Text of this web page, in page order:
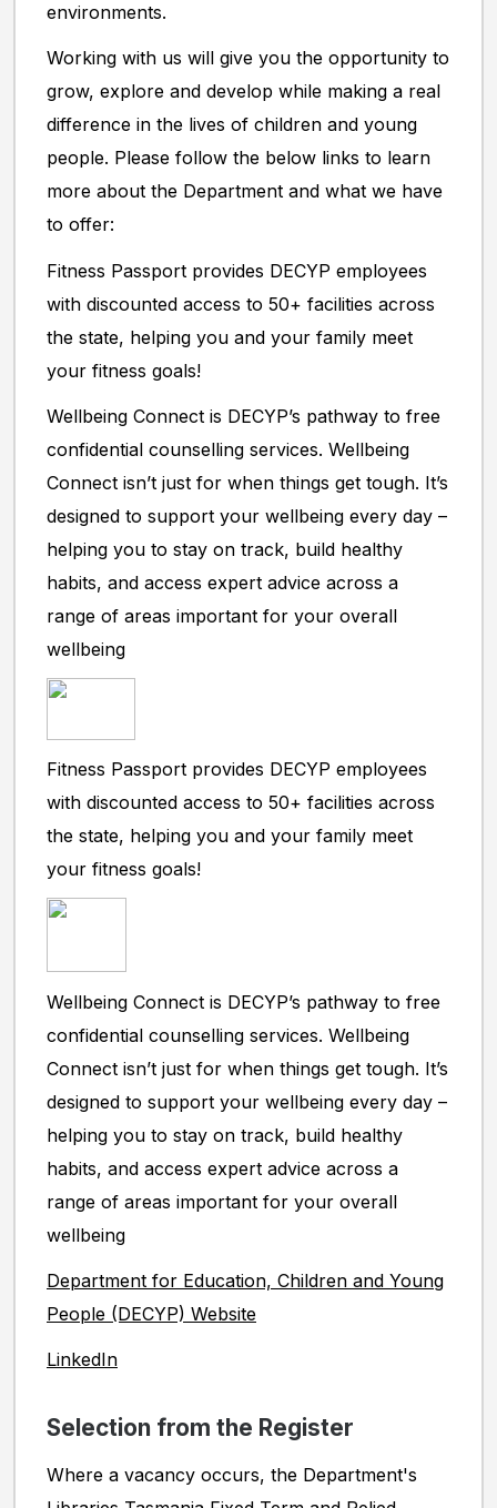
environments.
Working with us will give you the opportunity to
grow, explore and develop while making a real
difference in the lives of children and young
people. Please follow the below links to learn
more about the Department and what we have
to offer:
Fitness Passport provides DECYP employees
with discounted access to 50+ facilities across
the state, helping you and your family meet
your fitness goals!
Wellbeing Connect is DECYP’s pathway to free
confidential counselling services. Wellbeing
Connect isn’t just for when things get tough. It’s
designed to support your wellbeing every day –
helping you to stay on track, build healthy
habits, and access expert advice across a
range of areas important for your overall
wellbeing
Fitness Passport provides DECYP employees
with discounted access to 50+ facilities across
the state, helping you and your family meet
your fitness goals!
Wellbeing Connect is DECYP’s pathway to free
confidential counselling services. Wellbeing
Connect isn’t just for when things get tough. It’s
designed to support your wellbeing every day –
helping you to stay on track, build healthy
habits, and access expert advice across a
range of areas important for your overall
wellbeing
Department for Education, Children and Young
People (DECYP) Website
LinkedIn
Selection from the Register
Where a vacancy occurs, the Department's